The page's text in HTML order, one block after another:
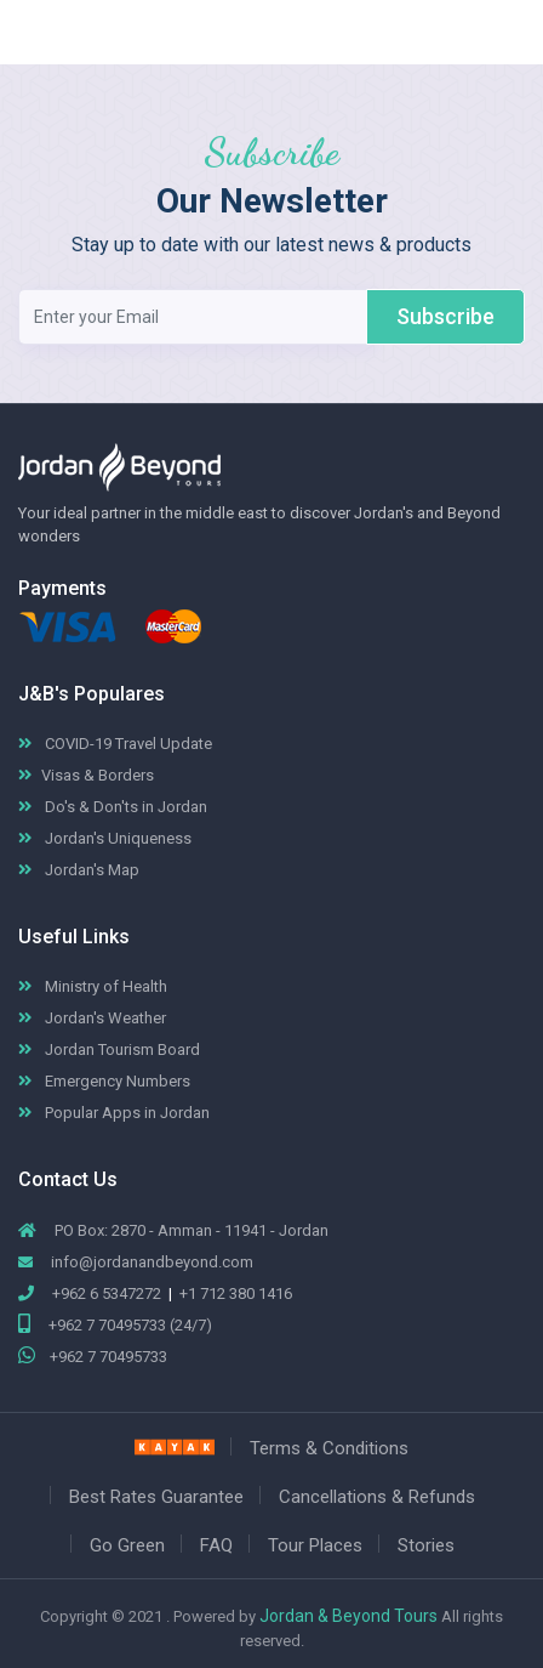
Subscribe
Our Newsletter
Stay up to date with our latest news & products
Subscribe
Your ideal partner in the middle east to discover Jordan's and Beyond
wonders
Payments
J&B's Populares
COVID-19 Travel Update
Visas & Borders
Do's & Don'ts in Jordan
Jordan's Uniqueness
Jordan's Map
Useful Links
Ministry of Health
Jordan's Weather
Jordan Tourism Board
Emergency Numbers
Popular Apps in Jordan
Contact Us
PO Box: 2870 - Amman - 11941 - Jordan
info@jordanandbeyond.com
+962 6 5347272 | +1 712 380 1416
+962 7 70495733 (24/7)
+962 7 70495733
Terms & Conditions
Best Rates Guarantee Cancellations & Refunds
Go Green FAQ Tour Places Stories
Copyright © 2021 . Powered by Jordan & Beyond Tours All rights
reserved.